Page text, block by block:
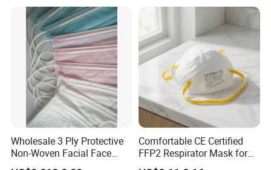
Wholesale 3 Ply Protective
Non-Woven Facial Face
Mask
Comfortable CE Certified
FFP2 Respirator Mask for
Adults